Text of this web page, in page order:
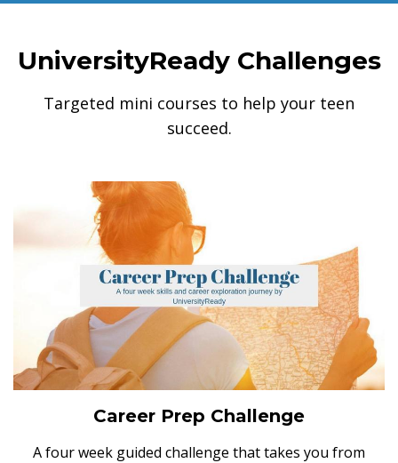
UniversityReady Challenges
Targeted mini courses to help your teen
succeed.
Career Prep Challenge
A four week guided challenge that takes you from